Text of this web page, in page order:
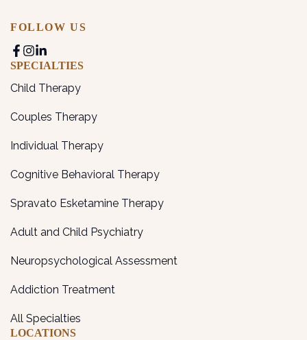
FOLLOW US
SPECIALTIES
Child Therapy
Couples Therapy
Individual Therapy
Cognitive Behavioral Therapy
Spravato Esketamine Therapy
Adult and Child Psychiatry
Neuropsychological Assessment
Addiction Treatment
All Specialties
LOCATIONS